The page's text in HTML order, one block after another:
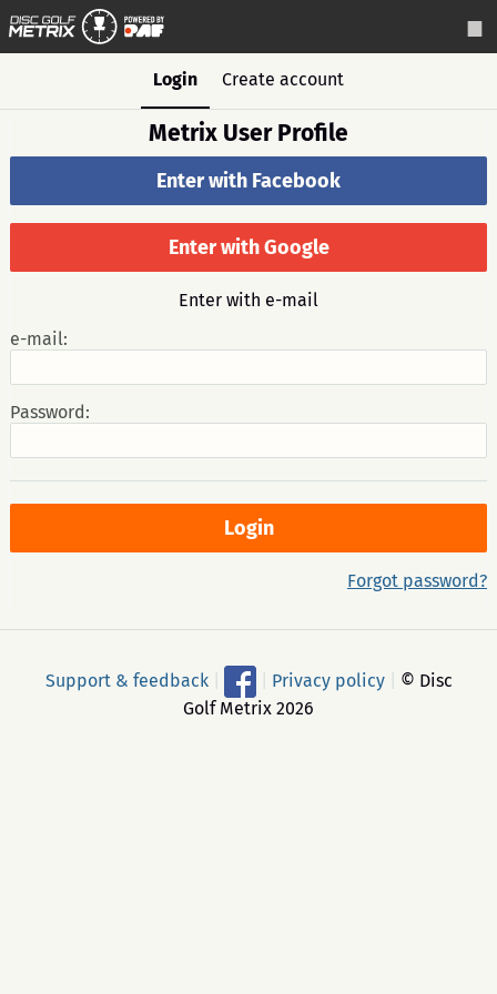
Login Create account
Metrix User Profile
Enter with Facebook
Enter with Google
Enter with e-mail
e-mail:
Password:
Forgot password?
Support & feedback Privacy policy
© Disc
Golf Metrix 2026